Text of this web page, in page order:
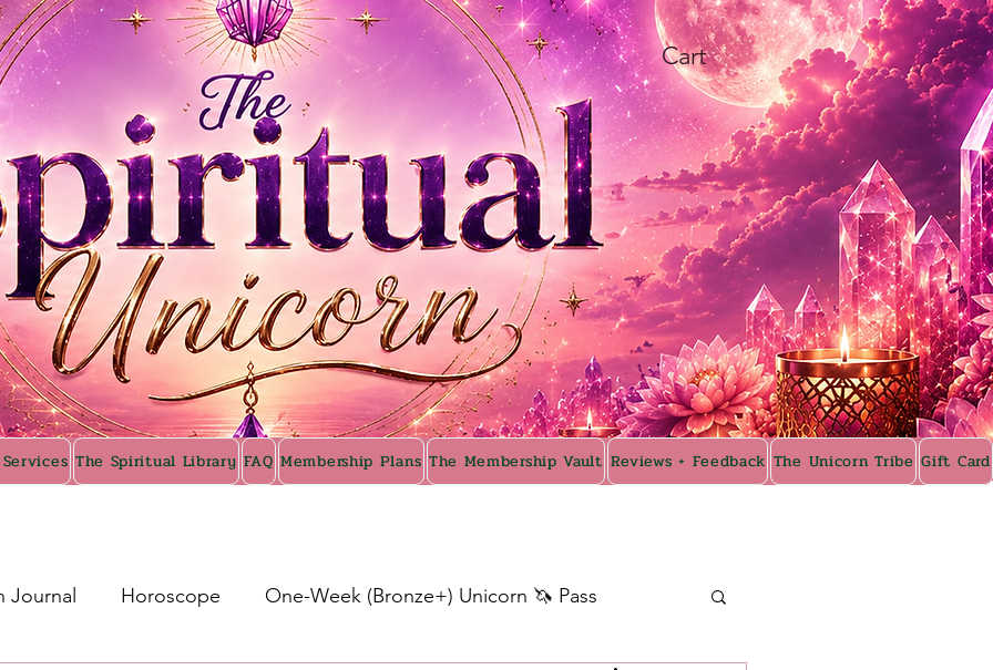
Cart
The Spiritual Library FAQ Membership Plans The Membership Vault Reviews + Feedback The Unicorn Tribe Gift Card
Journal Horoscope One-Week (Bronze+) Unicorn 🦄 Pass